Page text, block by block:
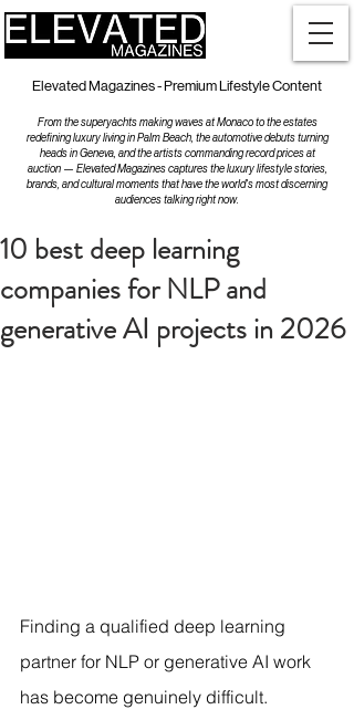
Elevated Magazines - Premium Lifestyle Content
From the superyachts making waves at Monaco to the estates
redefining luxury living in Palm Beach, the automotive debuts turning
heads in Geneva, and the artists commanding record prices at
auction — Elevated Magazines captures the luxury lifestyle stories,
brands, and cultural moments that have the world's most discerning
audiences talking right now.
10 best deep learning
companies for NLP and
generative AI projects in 2026
Finding a qualified deep learning
partner for NLP or generative AI work
has become genuinely difficult.